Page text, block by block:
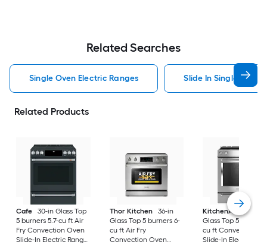
Related Searches
Single Oven Electric Ranges Slide In Single Oven
Related Products
Cafe
30-in Glass Top
5 burners 5.7-cu ft Air
Fry Convection Oven
Slide-In Electric Range
Thor Kitchen
36-in
Glass Top 5 burners 6-
cu ft Air Fry
Convection Oven
KitchenAid
30-in
Glass Top 5 burners
cu ft Convection
Slide-In Electric